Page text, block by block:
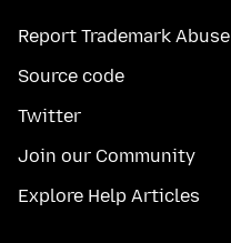
Report Trademark Abuse
Source code
Twitter
Join our Community
Explore Help Articles